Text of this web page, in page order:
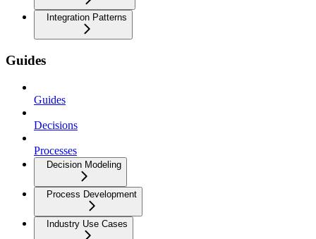
Integration Patterns
Guides
Guides
Decisions
Processes
Decision Modeling
Process Development
Industry Use Cases